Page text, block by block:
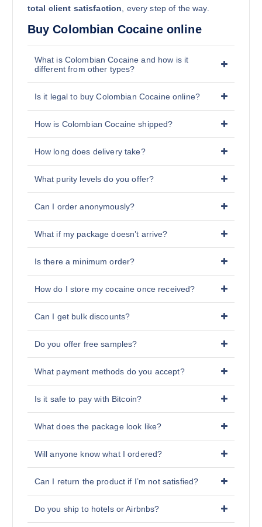
total client satisfaction , every step of the way.
Buy Colombian Cocaine online
What is Colombian Cocaine and how is it
different from other types?
Is it legal to buy Colombian Cocaine online?
How is Colombian Cocaine shipped?
How long does delivery take?
What purity levels do you offer?
Can I order anonymously?
What if my package doesn’t arrive?
Is there a minimum order?
How do I store my cocaine once received?
Can I get bulk discounts?
Do you offer free samples?
What payment methods do you accept?
Is it safe to pay with Bitcoin?
What does the package look like?
Will anyone know what I ordered?
Can I return the product if I’m not satisfied?
Do you ship to hotels or Airbnbs?